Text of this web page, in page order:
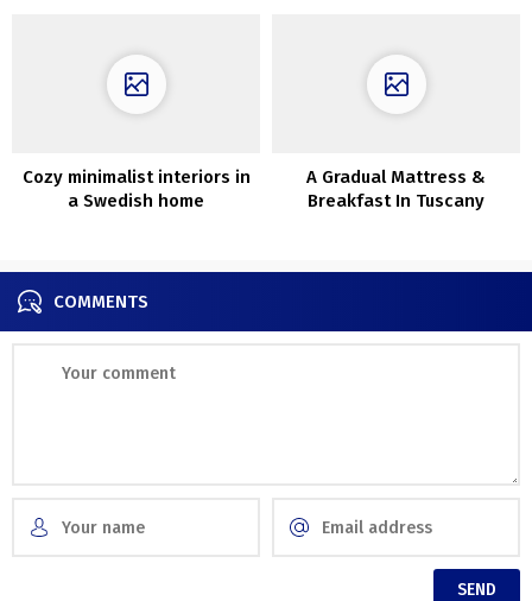
Cozy minimalist interiors in
a Swedish home
A Gradual Mattress &
Breakfast In Tuscany
COMMENTS